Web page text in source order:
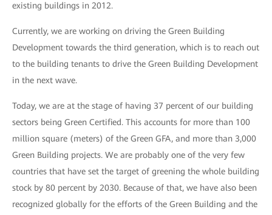
existing buildings in 2012.
Currently, we are working on driving the Green Building
Development towards the third generation, which is to reach out
to the building tenants to drive the Green Building Development
in the next wave.
Today, we are at the stage of having 37 percent of our building
sectors being Green Certified. This accounts for more than 100
million square (meters) of the Green GFA, and more than 3,000
Green Building projects. We are probably one of the very few
countries that have set the target of greening the whole building
stock by 80 percent by 2030. Because of that, we have also been
recognized globally for the efforts of the Green Building and the